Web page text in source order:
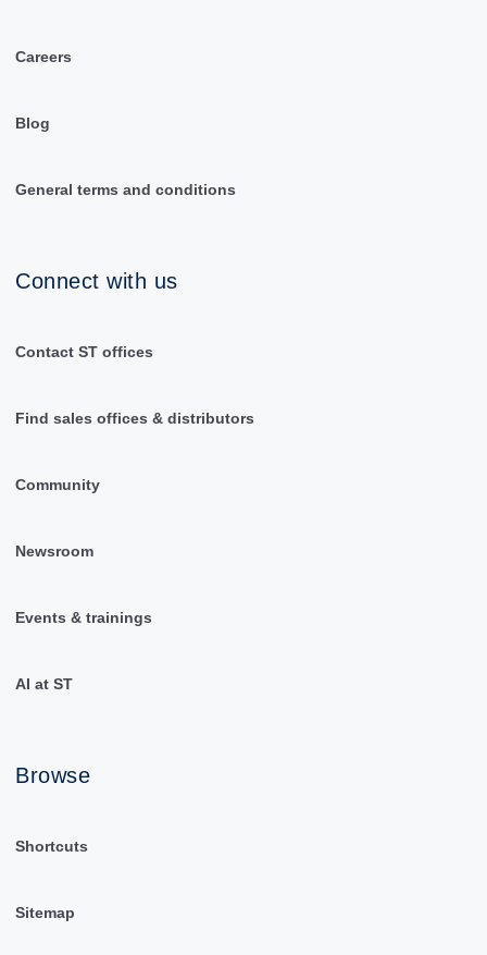
Careers
Blog
General terms and conditions
Connect with us
Contact ST offices
Find sales offices & distributors
Community
Newsroom
Events & trainings
AI at ST
Browse
Shortcuts
Sitemap